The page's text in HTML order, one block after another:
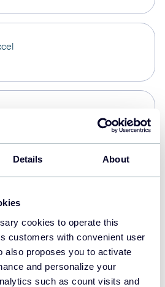
Details About
cookies to operate this
customers with convenient user
also proposes you to activate
and personalize your
such as count visits and